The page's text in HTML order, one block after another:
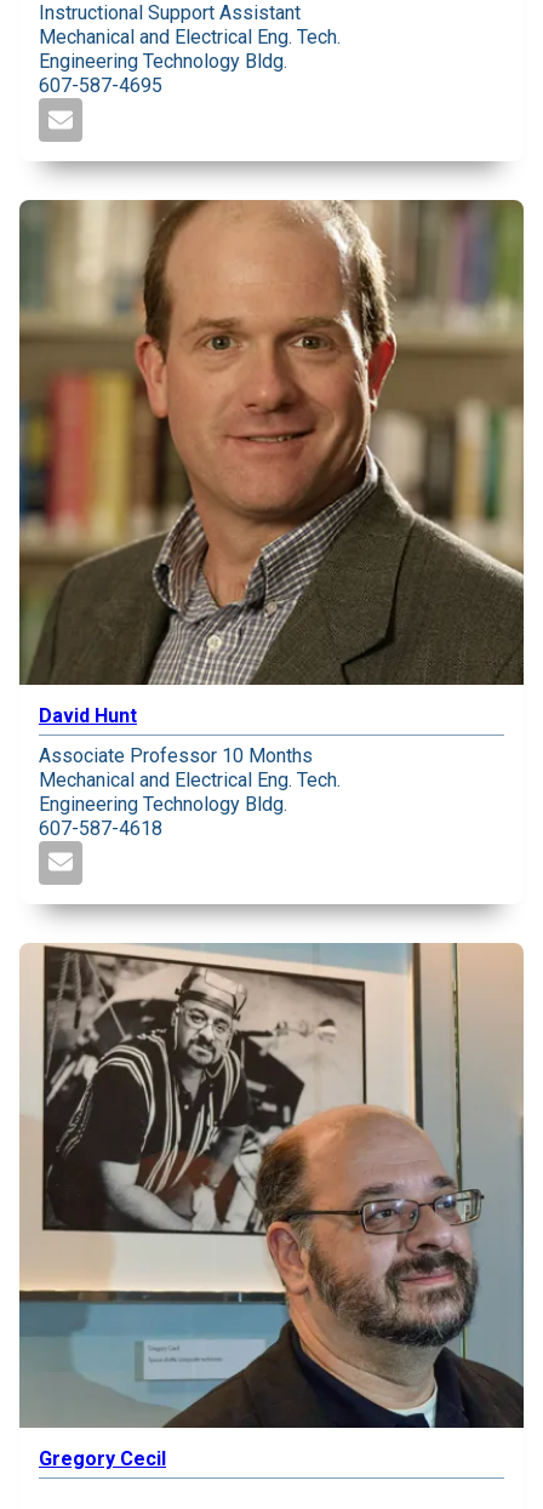
Instructional Support Assistant
Mechanical and Electrical Eng. Tech.
Engineering Technology Bldg.
607-587-4695
David Hunt
Associate Professor 10 Months
Mechanical and Electrical Eng. Tech.
Engineering Technology Bldg.
607-587-4618
Gregory Cecil